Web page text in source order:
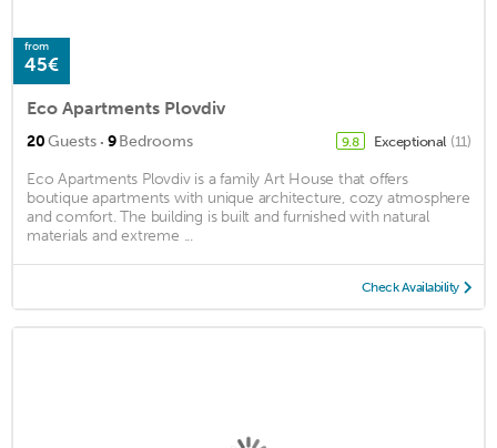
from
45€
Eco Apartments Plovdiv
20Guests · 9Bedrooms 9.8 Exceptional (11)
Eco Apartments Plovdiv is a family Art House that offers
boutique apartments with unique architecture, cozy atmosphere
and comfort. The building is built and furnished with natural
materials and extreme ...
Check Availability